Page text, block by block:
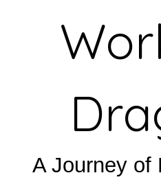
A Journey of